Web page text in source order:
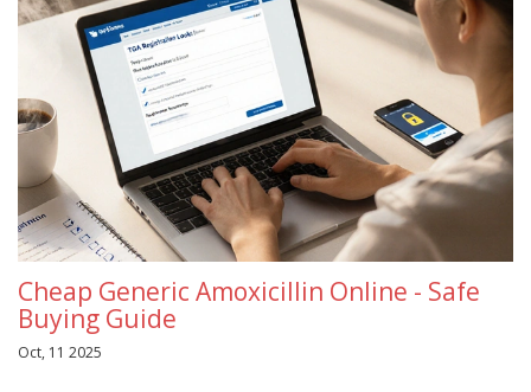
Cheap Generic Amoxicillin Online - Safe
Buying Guide
Oct, 11 2025